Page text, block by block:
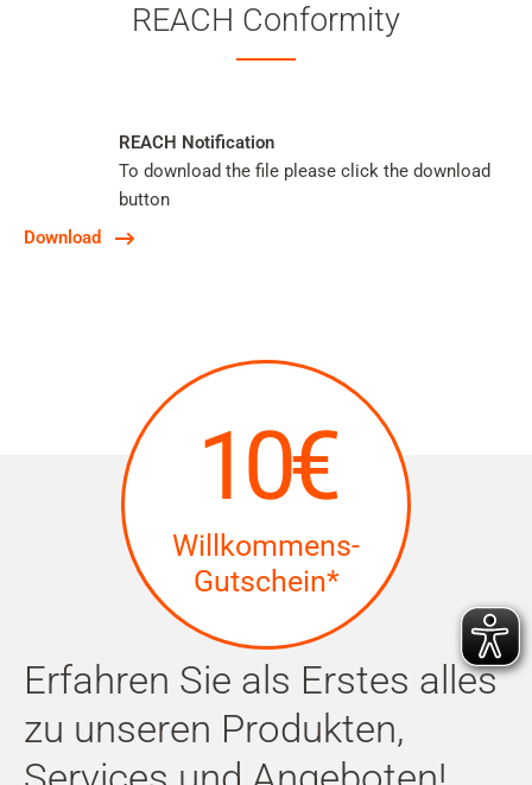
REACH Conformity
Download
REACH Notification
To download the file please click the download
button
10€
Willkommens-
Gutschein*
Erfahren Sie als Erstes alles
zu unseren Produkten,